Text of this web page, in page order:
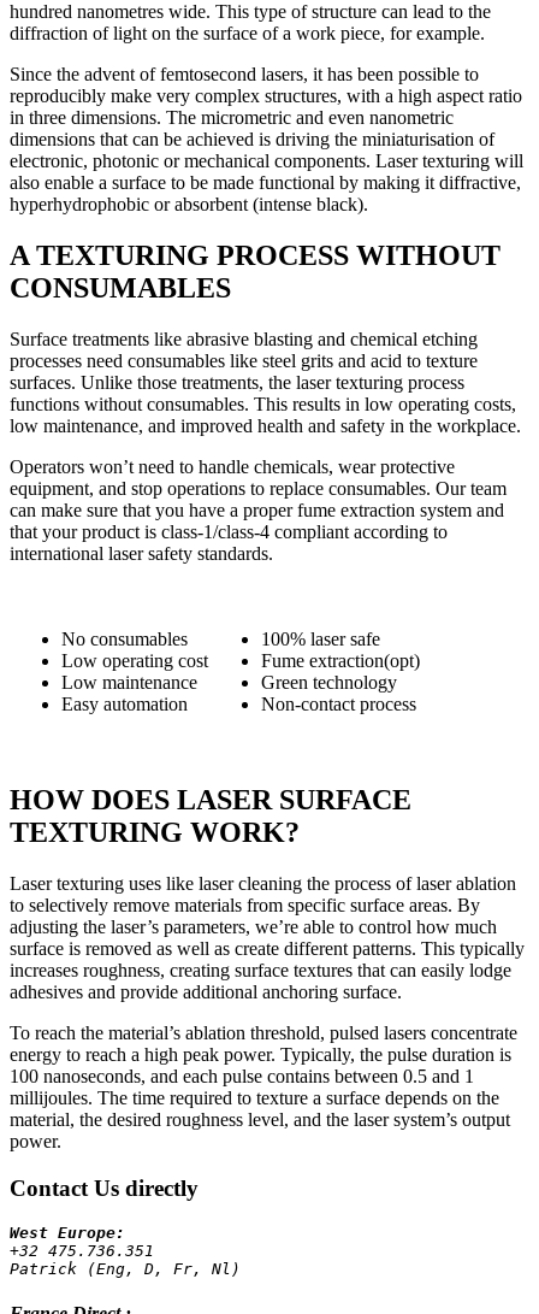
hundred nanometres wide. This type of structure can lead to the
diffraction of light on the surface of a work piece, for example.
Since the advent of femtosecond lasers, it has been possible to
reproducibly make very complex structures, with a high aspect ratio
in three dimensions. The micrometric and even nanometric
dimensions that can be achieved is driving the miniaturisation of
electronic, photonic or mechanical components. Laser texturing will
also enable a surface to be made functional by making it diffractive,
hyperhydrophobic or absorbent (intense black).
A TEXTURING PROCESS WITHOUT
CONSUMABLES
Surface treatments like abrasive blasting and chemical etching
processes need consumables like steel grits and acid to texture
surfaces. Unlike those treatments, the laser texturing process
functions without consumables. This results in low operating costs,
low maintenance, and improved health and safety in the workplace.
Operators won’t need to handle chemicals, wear protective
equipment, and stop operations to replace consumables. Our team
can make sure that you have a proper fume extraction system and
that your product is class-1/class-4 compliant according to
international laser safety standards.
No consumables
Low operating cost
Low maintenance
Easy automation
100% laser safe
Fume extraction(opt)
Green technology
Non-contact process
HOW DOES LASER SURFACE
TEXTURING WORK?
Laser texturing uses like laser cleaning the process of laser ablation
to selectively remove materials from specific surface areas. By
adjusting the laser’s parameters, we’re able to control how much
surface is removed as well as create different patterns. This typically
increases roughness, creating surface textures that can easily lodge
adhesives and provide additional anchoring surface.
To reach the material’s ablation threshold, pulsed lasers concentrate
energy to reach a high peak power. Typically, the pulse duration is
100 nanoseconds, and each pulse contains between 0.5 and 1
millijoules. The time required to texture a surface depends on the
material, the desired roughness level, and the laser system’s output
power.
Contact Us directly
+32 475.736.351
Patrick (Eng, D, Fr, Nl)